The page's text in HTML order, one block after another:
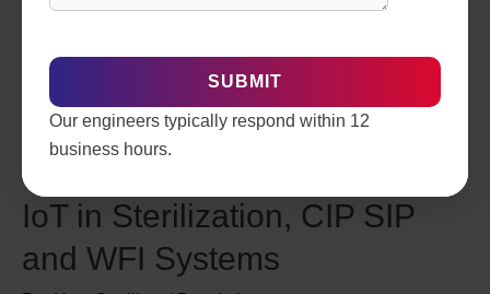
Smart Pharma Plants: Role of
IoT in Sterilization, CIP SIP
and WFI Systems
Our engineers typically respond within 12
business hours.